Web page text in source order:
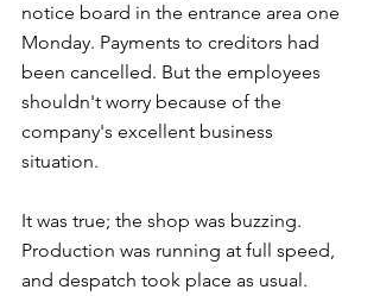
notice board in the entrance area one
Monday. Payments to creditors had
been cancelled. But the employees
shouldn't worry because of the
company's excellent business
situation.
It was true; the shop was buzzing.
Production was running at full speed,
and despatch took place as usual.